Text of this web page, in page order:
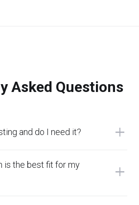
Asked Questions
and do I need it? add
is the best fit for my
add